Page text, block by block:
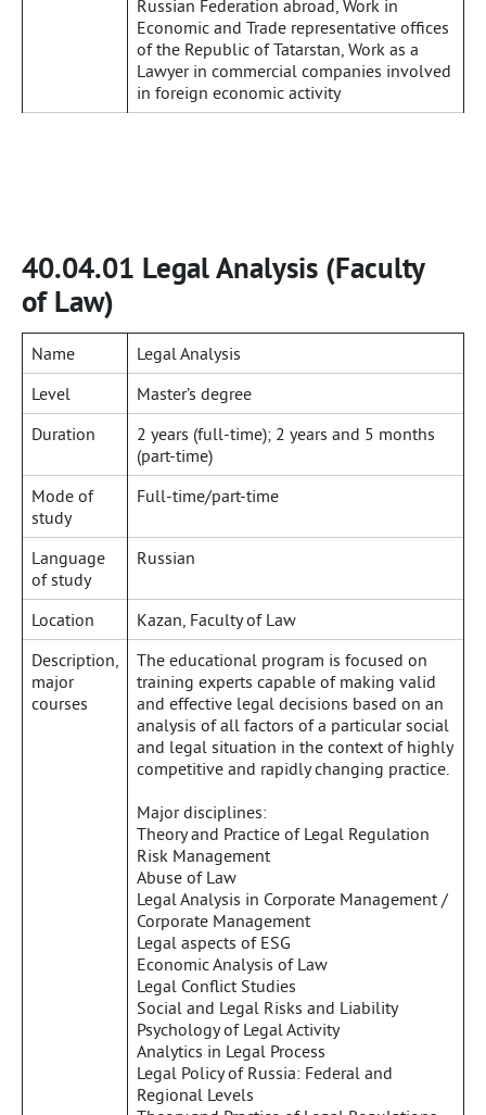
Russian Federation abroad, Work in
Economic and Trade representative offices
of the Republic of Tatarstan, Work as a
Lawyer in commercial companies involved
in foreign economic activity
40.04.01 Legal Analysis (Faculty
of Law)
Name
Legal Analysis
Level
Master’s degree
Duration
2 years (full-time); 2 years and 5 months
(part-time)
Mode of
study
Full-time/part-time
Language
of study
Russian
Location
Kazan, Faculty of Law
Description,
major
courses
The educational program is focused on
training experts capable of making valid
and effective legal decisions based on an
analysis of all factors of a particular social
and legal situation in the context of highly
competitive and rapidly changing practice.
Major disciplines:
Theory and Practice of Legal Regulation
Risk Management
Abuse of Law
Legal Analysis in Corporate Management /
Corporate Management
Legal aspects of ESG
Economic Analysis of Law
Legal Conflict Studies
Social and Legal Risks and Liability
Psychology of Legal Activity
Analytics in Legal Process
Legal Policy of Russia: Federal and
Regional Levels